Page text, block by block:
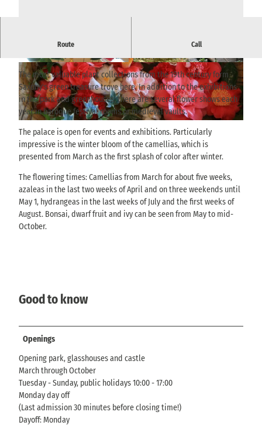
© Landschloss Zuschendorf, M. Riedel |
CC-BY-SA
© Landschloss Zuschendorf, M. Riedel |
CC-BY-SA
Route Call
Historic palace grounds with botanical collections and changing
The most valuable plant collections from the 19th century form
Saxony's green treasure trove here. In addition to the exhibitions
in the park and greenhouses, there are several flower shows each
year in baroque festival rooms or medieval vaults.
The palace is open for events and exhibitions. Particularly
impressive is the winter bloom of the camellias, which is
presented from March as the first splash of color after winter.
The flowering times: Camellias from March for about five weeks,
azaleas in the last two weeks of April and on three weekends until
May 1, hydrangeas in the last weeks of July and the first weeks of
August. Bonsai, dwarf fruit and ivy can be seen from May to mid-
October.
Good to know
Openings
Opening park, glasshouses and castle
March through October
Tuesday - Sunday, public holidays 10:00 - 17:00
Monday day off
(Last admission 30 minutes before closing time!)
Dayoff: Monday